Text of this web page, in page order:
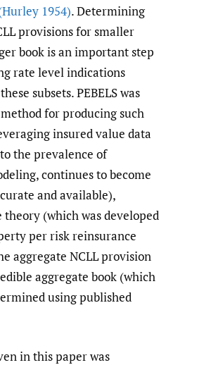
1954). Determining
provisions for smaller
book is an important step
rate level indications
subsets. PEBELS was
for producing such
insured value data
the prevalence of
continues to become
and available),
theory (which was developed
per risk reinsurance
aggregate NCLL provision
aggregate book (which
using published
in this paper was